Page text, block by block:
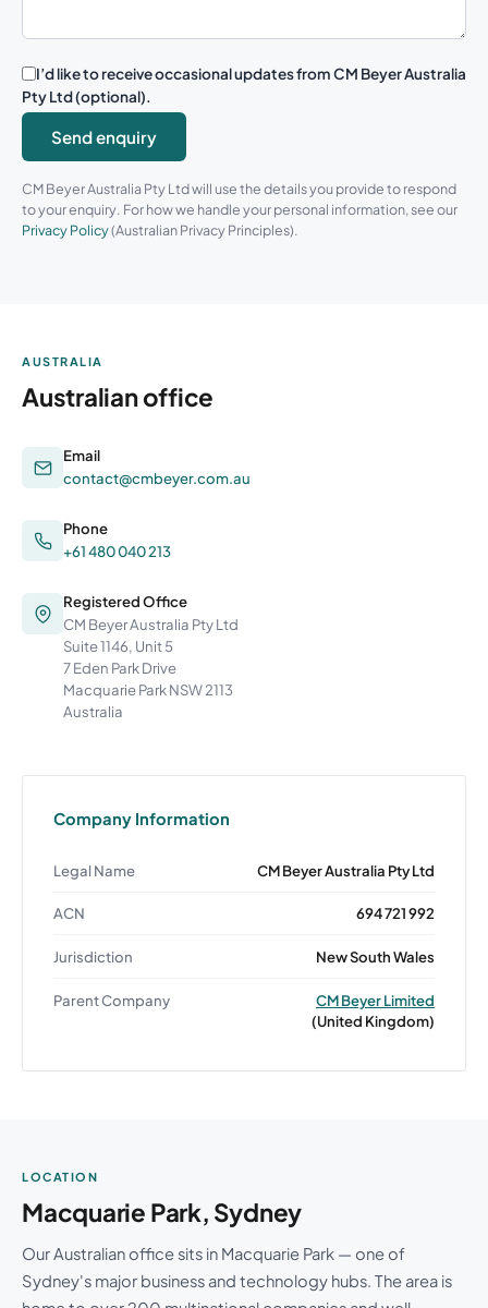
I’d like to receive occasional updates from CM Beyer Australia
Pty Ltd (optional).
Send enquiry
CM Beyer Australia Pty Ltd will use the details you provide to respond
to your enquiry. For how we handle your personal information, see our
Privacy Policy(Australian Privacy Principles).
AUSTRALIA
Australian office
Email
contact@cmbeyer.com.au
Phone
+61 480 040 213
Registered Office
CM Beyer Australia Pty Ltd
Suite 1146, Unit 5
7 Eden Park Drive
Macquarie Park NSW 2113
Australia
Company Information
Legal Name CM Beyer Australia Pty Ltd
ACN 694 721 992
Jurisdiction New South Wales
Parent Company
CM Beyer Limited
(United Kingdom)
LOCATION
Macquarie Park, Sydney
Our Australian office sits in Macquarie Park — one of
Sydney's major business and technology hubs. The area is